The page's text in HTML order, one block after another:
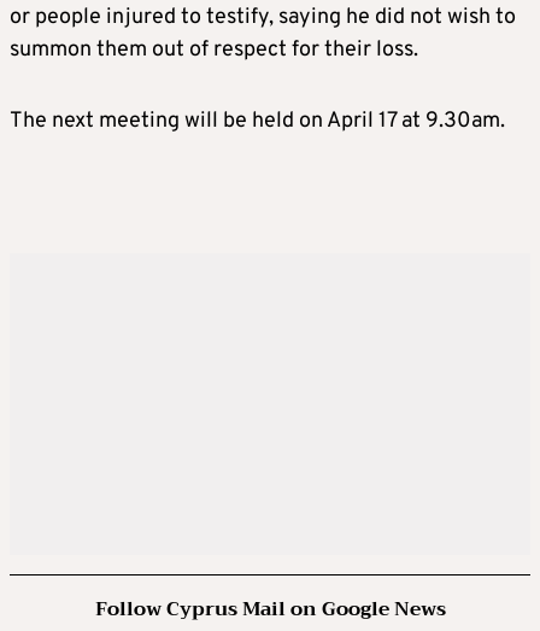
or people injured to testify, saying he did not wish to
summon them out of respect for their loss.
The next meeting will be held on April 17 at 9.30am.
Follow Cyprus Mail on Google News